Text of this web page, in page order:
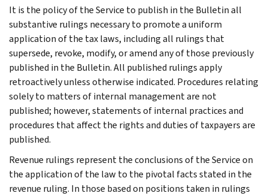
It is the policy of the Service to publish in the Bulletin all
substantive rulings necessary to promote a uniform
application of the tax laws, including all rulings that
supersede, revoke, modify, or amend any of those previously
published in the Bulletin. All published rulings apply
retroactively unless otherwise indicated. Procedures relating
solely to matters of internal management are not
published; however, statements of internal practices and
procedures that affect the rights and duties of taxpayers are
published.
Revenue rulings represent the conclusions of the Service on
the application of the law to the pivotal facts stated in the
revenue ruling. In those based on positions taken in rulings